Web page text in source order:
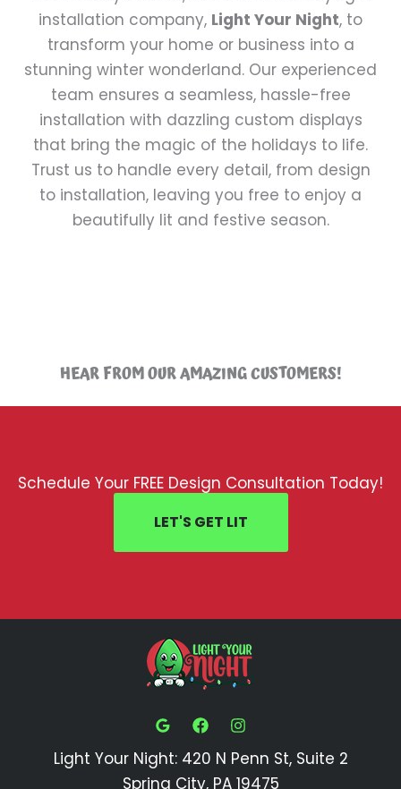
installation company, Light Your Night, to
transform your home or business into a
stunning winter wonderland. Our experienced
team ensures a seamless, hassle-free
installation with dazzling custom displays
that bring the magic of the holidays to life.
Trust us to handle every detail, from design
to installation, leaving you free to enjoy a
beautifully lit and festive season.
HEAR FROM OUR AMAZING CUSTOMERS!
Schedule Your FREE Design Consultation Today!
LET'S GET LIT
Light Your Night: 420 N Penn St, Suite 2
Spring City, PA 19475